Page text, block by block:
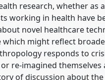
research, whether as
working in health have
novel healthcare
might reflect
responds to
re-imagined
of discussion about